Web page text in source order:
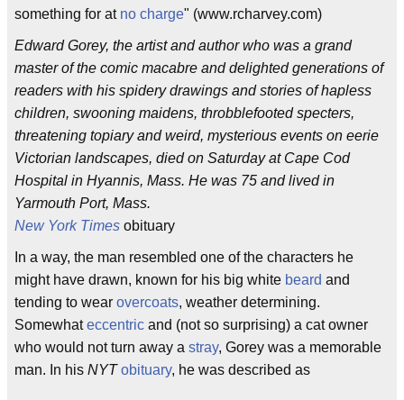
something for at no charge" (www.rcharvey.com)
Edward Gorey, the artist and author who was a grand
master of the comic macabre and delighted generations of
readers with his spidery drawings and stories of hapless
children, swooning maidens, throbblefooted specters,
threatening topiary and weird, mysterious events on eerie
Victorian landscapes, died on Saturday at Cape Cod
Hospital in Hyannis, Mass. He was 75 and lived in
Yarmouth Port, Mass.
New York Times obituary
In a way, the man resembled one of the characters he
might have drawn, known for his big white beard and
tending to wear overcoats, weather determining.
Somewhateccentric and (not so surprising) a cat owner
who would not turn away a stray, Gorey was a memorable
man. In his NYT obituary, he was described as